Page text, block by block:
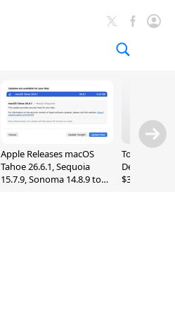
Apple Releases macOS
Tahoe 26.6.1, Sequoia
15.7.9, Sonoma 14.8.9 to
Today's
Deals:
$327, Ultra